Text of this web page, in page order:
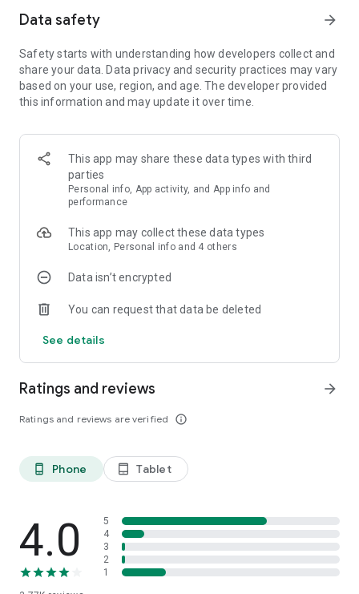
Data safety arrow_forward
Safety starts with understanding how developers collect and
share your data. Data privacy and security practices may vary
based on your use, region, and age. The developer provided
this information and may update it over time.
This app may share these data types with third
parties
Personal info, App activity, and App info and
performance
This app may collect these data types
Location, Personal info and 4 others
Data isn’t encrypted
You can request that data be deleted
See details
Ratings and reviews
Ratings and reviews are verified info_outline
arrow_forward
phone_android Phone tablet_android Tablet
4.0
5
4
3
2
1